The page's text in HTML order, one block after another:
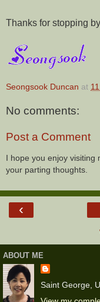
Thanks for stopping
Seongsook Duncan at
No comments:
Post a Comment
I hope you enjoy visiting
your parting thoughts.
‹
ABOUT ME
Saint George,